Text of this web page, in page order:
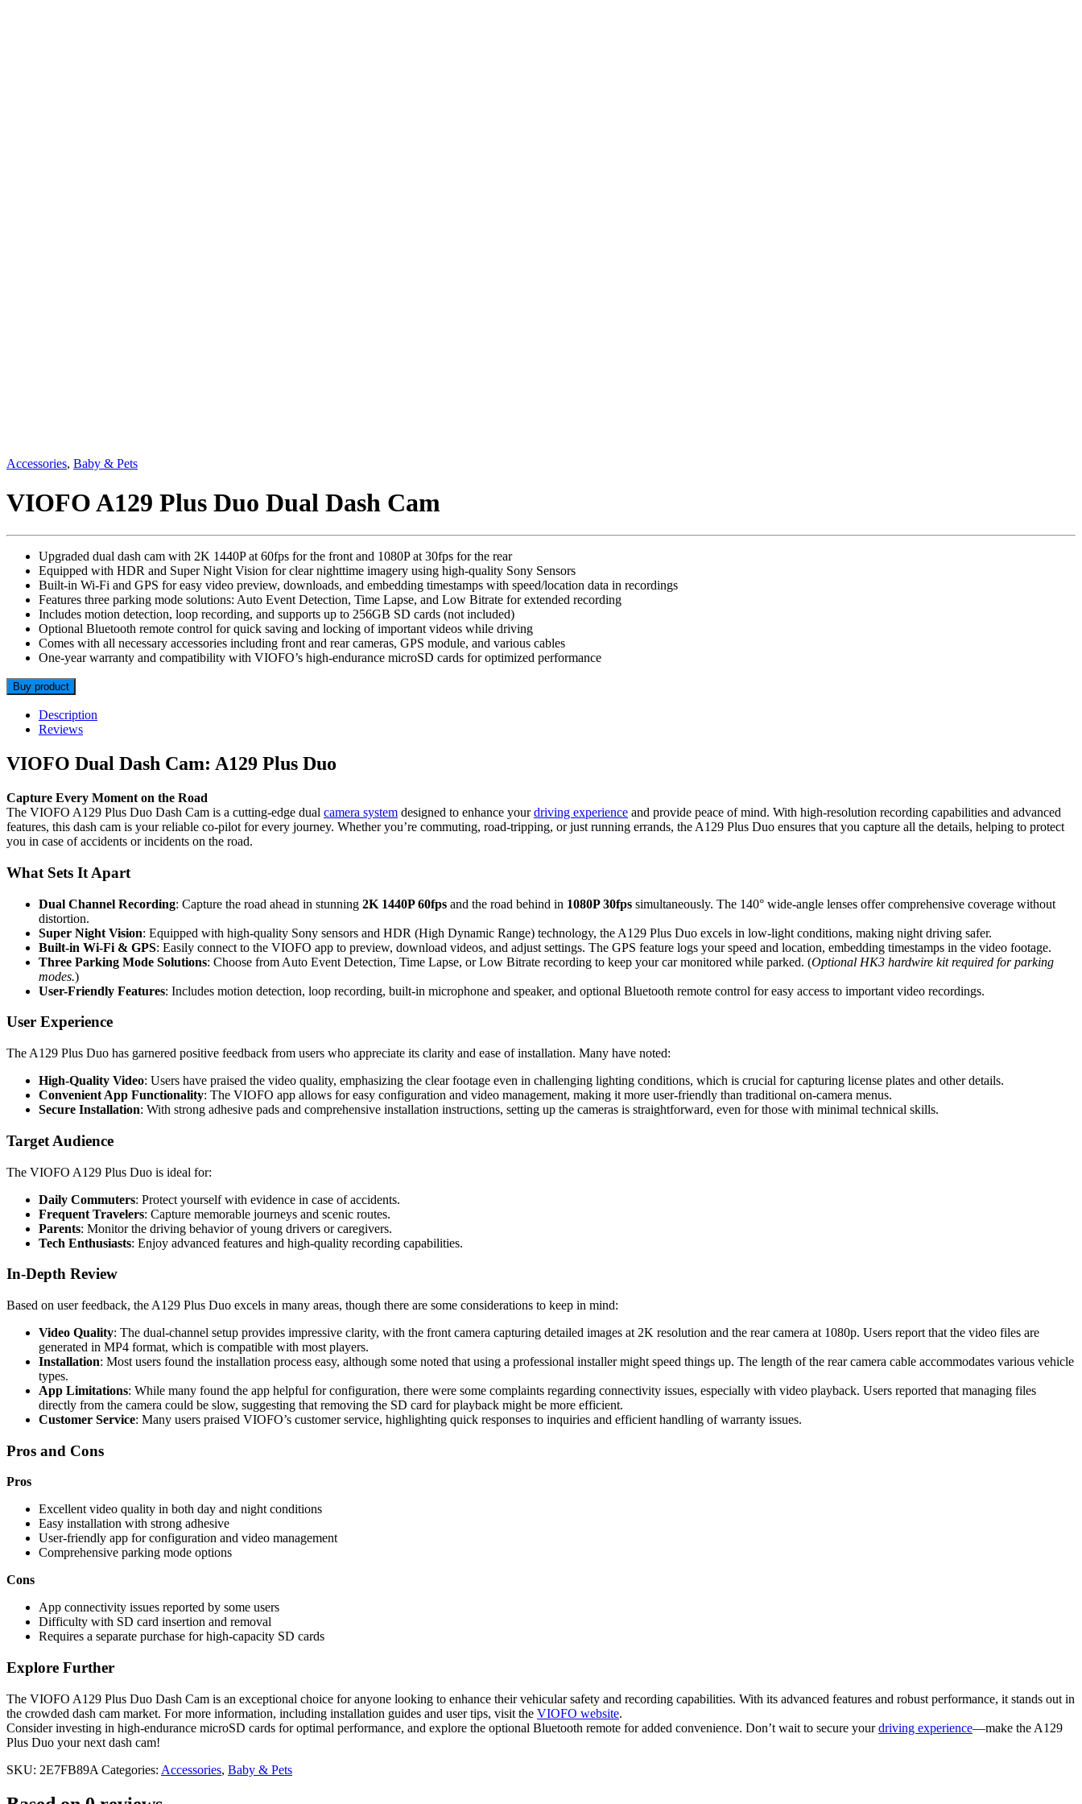
Accessories, Baby & Pets
VIOFO A129 Plus Duo Dual Dash Cam
Upgraded dual dash cam with 2K 1440P at 60fps for the front and 1080P at 30fps for the rear
Equipped with HDR and Super Night Vision for clear nighttime imagery using high-quality Sony Sensors
Built-in Wi-Fi and GPS for easy video preview, downloads, and embedding timestamps with speed/location data in recordings
Features three parking mode solutions: Auto Event Detection, Time Lapse, and Low Bitrate for extended recording
Includes motion detection, loop recording, and supports up to 256GB SD cards (not included)
Optional Bluetooth remote control for quick saving and locking of important videos while driving
Comes with all necessary accessories including front and rear cameras, GPS module, and various cables
One-year warranty and compatibility with VIOFO’s high-endurance microSD cards for optimized performance
Buy product
Description
Reviews
VIOFO Dual Dash Cam: A129 Plus Duo
Capture Every Moment on the Road
The VIOFO A129 Plus Duo Dash Cam is a cutting-edge dual camera system designed to enhance yourdriving experience and provide peace of mind. With high-resolution recording capabilities and advanced
features, this dash cam is your reliable co-pilot for every journey. Whether you’re commuting, road-tripping, or just running errands, the A129 Plus Duo ensures that you capture all the details, helping to protect
you in case of accidents or incidents on the road.
What Sets It Apart
Dual Channel Recording: Capture the road ahead in stunning 2K 1440P 60fps and the road behind in 1080P 30fps simultaneously. The 140° wide-angle lenses offer comprehensive coverage without
distortion.
Super Night Vision: Equipped with high-quality Sony sensors and HDR (High Dynamic Range) technology, the A129 Plus Duo excels in low-light conditions, making night driving safer.
Built-in Wi-Fi & GPS: Easily connect to the VIOFO app to preview, download videos, and adjust settings. The GPS feature logs your speed and location, embedding timestamps in the video footage.
Three Parking Mode Solutions: Choose from Auto Event Detection, Time Lapse, or Low Bitrate recording to keep your car monitored while parked. (Optional HK3 hardwire kit required for parking
modes.)
User-Friendly Features: Includes motion detection, loop recording, built-in microphone and speaker, and optional Bluetooth remote control for easy access to important video recordings.
User Experience
The A129 Plus Duo has garnered positive feedback from users who appreciate its clarity and ease of installation. Many have noted:
High-Quality Video: Users have praised the video quality, emphasizing the clear footage even in challenging lighting conditions, which is crucial for capturing license plates and other details.
Convenient App Functionality: The VIOFO app allows for easy configuration and video management, making it more user-friendly than traditional on-camera menus.
Secure Installation: With strong adhesive pads and comprehensive installation instructions, setting up the cameras is straightforward, even for those with minimal technical skills.
Target Audience
The VIOFO A129 Plus Duo is ideal for:
Daily Commuters: Protect yourself with evidence in case of accidents.
Frequent Travelers: Capture memorable journeys and scenic routes.
Parents: Monitor the driving behavior of young drivers or caregivers.
Tech Enthusiasts: Enjoy advanced features and high-quality recording capabilities.
In-Depth Review
Based on user feedback, the A129 Plus Duo excels in many areas, though there are some considerations to keep in mind:
Video Quality: The dual-channel setup provides impressive clarity, with the front camera capturing detailed images at 2K resolution and the rear camera at 1080p. Users report that the video files are
generated in MP4 format, which is compatible with most players.
Installation: Most users found the installation process easy, although some noted that using a professional installer might speed things up. The length of the rear camera cable accommodates various vehicle
types.
App Limitations: While many found the app helpful for configuration, there were some complaints regarding connectivity issues, especially with video playback. Users reported that managing files
directly from the camera could be slow, suggesting that removing the SD card for playback might be more efficient.
Customer Service: Many users praised VIOFO’s customer service, highlighting quick responses to inquiries and efficient handling of warranty issues.
Pros and Cons
Pros
Excellent video quality in both day and night conditions
Easy installation with strong adhesive
User-friendly app for configuration and video management
Comprehensive parking mode options
Cons
App connectivity issues reported by some users
Difficulty with SD card insertion and removal
Requires a separate purchase for high-capacity SD cards
Explore Further
The VIOFO A129 Plus Duo Dash Cam is an exceptional choice for anyone looking to enhance their vehicular safety and recording capabilities. With its advanced features and robust performance, it stands out in
the crowded dash cam market. For more information, including installation guides and user tips, visit the VIOFO website.
Consider investing in high-endurance microSD cards for optimal performance, and explore the optional Bluetooth remote for added convenience. Don’t wait to secure yourdriving experience—make the A129
Plus Duo your next dash cam!
SKU: 2E7FB89A Categories: Accessories, Baby & Pets